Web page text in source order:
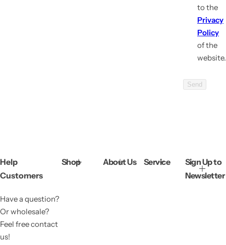
to the
Privacy
Policy
of the
website.
Send
Help
Customers
Have a question?
Or wholesale?
Feel free contact
us!
Shop About Us Service
Sign Up to
Newsletter